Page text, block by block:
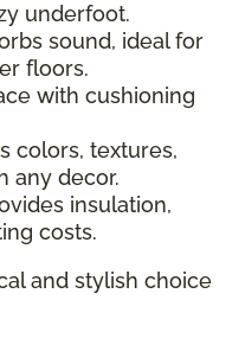
underfoot.
sound, ideal for
floors.
with cushioning
colors, textures,
any decor.
insulation,
costs.
and stylish choice